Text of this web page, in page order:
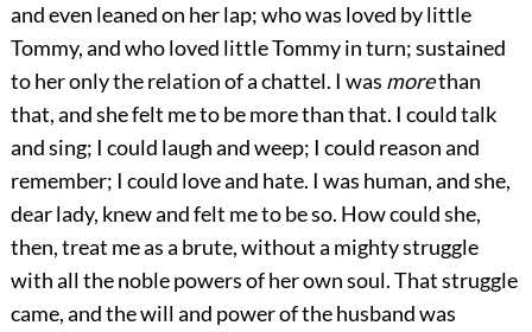
and even leaned on her lap; who was loved by little
Tommy, and who loved little Tommy in turn; sustained
to her only the relation of a chattel. I was morethan
that, and she felt me to be more than that. I could talk
and sing; I could laugh and weep; I could reason and
remember; I could love and hate. I was human, and she,
dear lady, knew and felt me to be so. How could she,
then, treat me as a brute, without a mighty struggle
with all the noble powers of her own soul. That struggle
came, and the will and power of the husband was